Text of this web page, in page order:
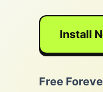
Install
Free